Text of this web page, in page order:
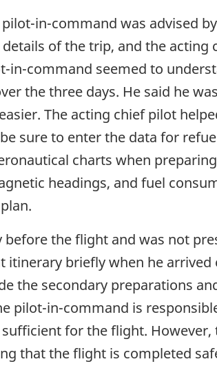
in-command was advised
of the trip, and the
in-command seemed to
the three days. He said he
The acting chief pilot
sure to enter the data for
charts when
headings, and fuel
before the flight and was not
itinerary briefly when he
the secondary preparations
pilot-in-command is
for the flight.
that the flight is completed